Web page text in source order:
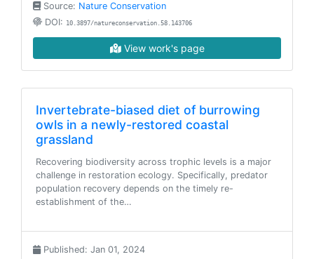
Source: Nature Conservation
DOI: 10.3897/natureconservation.58.143706
View work's page
Invertebrate-biased diet of burrowing
owls in a newly-restored coastal
grassland
Recovering biodiversity across trophic levels is a major
challenge in restoration ecology. Specifically, predator
population recovery depends on the timely re-
establishment of the…
Published: Jan 01, 2024